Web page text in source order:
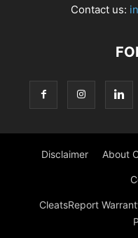
Contact us:
Disclaimer About
CleatsReport